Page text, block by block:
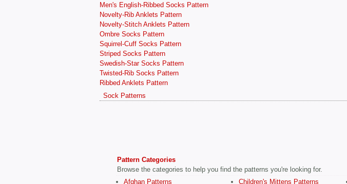
Men's English-Ribbed Socks Pattern
Novelty-Rib Anklets Pattern
Novelty-Stitch Anklets Pattern
Ombre Socks Pattern
Squirrel-Cuff Socks Pattern
Striped Socks Pattern
Swedish-Star Socks Pattern
Twisted-Rib Socks Pattern
Ribbed Anklets Pattern
Sock Patterns
Pattern Categories
Browse the categories to help you find the patterns you're looking for.
Afghan Patterns
Children's Mittens Patterns